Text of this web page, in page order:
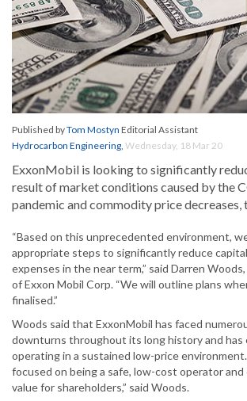
Published byTom Mostyn Editorial Assistant
Hydrocarbon Engineering, Wednesday, 18 Mar 20
ExxonMobil is looking to significantly
result of market conditions caused by the
pandemic and commodity price decreases,
“Based on this unprecedented environment,
appropriate steps to significantly reduce
expenses in the near term,” said Darren
of Exxon Mobil Corp. “We will outline plans
finalised.”
Woods said that ExxonMobil has faced
downturns throughout its long history and has
operating in a sustained low-price
focused on being a safe, low-cost operator
value for shareholders,” said Woods.